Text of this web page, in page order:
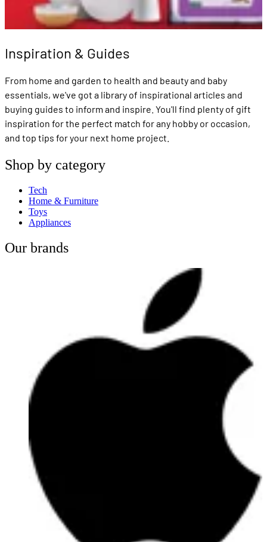
Inspiration & Guides
From home and garden to health and beauty and baby
essentials, we've got a library of inspirational articles and
buying guides to inform and inspire. You'll find plenty of gift
inspiration for the perfect match for any hobby or occasion,
and top tips for your next home project.
Shop by category
Tech
Home & Furniture
Toys
Appliances
Our brands